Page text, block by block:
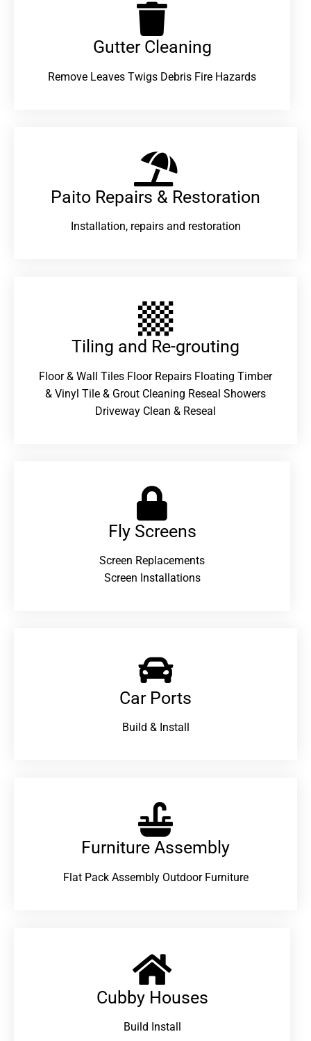
Gutter Cleaning
Remove Leaves Twigs Debris Fire Hazards
Paito Repairs & Restoration​
Installation, repairs and restoration
Tiling and Re-grouting​
Floor & Wall Tiles Floor Repairs Floating Timber
& Vinyl Tile & Grout Cleaning Reseal Showers
Driveway Clean & Reseal
Fly Screens
Screen Replacements
Screen Installations
Car Ports
Build & Install
Furniture Assembly
Flat Pack Assembly Outdoor Furniture
Cubby Houses
Build Install